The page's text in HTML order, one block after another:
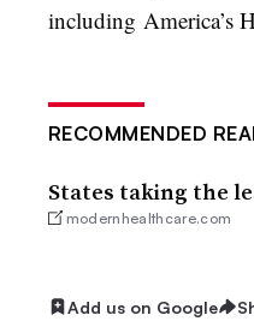
including America’s
RECOMMENDED
States taking the
modernhealthcare.com
Add us on Google